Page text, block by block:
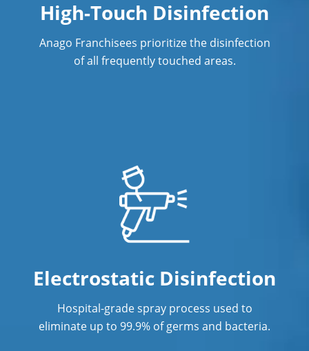
High-Touch Disinfection
Anago Franchisees prioritize the disinfection
of all frequently touched areas.
Electrostatic Disinfection
Hospital-grade spray process used to
eliminate up to 99.9% of germs and bacteria.